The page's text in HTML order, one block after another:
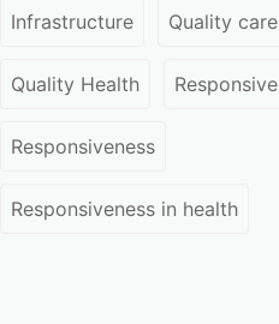
Infrastructure Quality care
Quality Health Responsive
Responsiveness
Responsiveness in health